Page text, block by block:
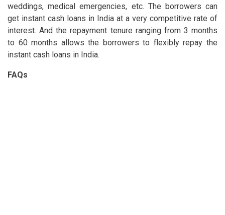
weddings, medical emergencies, etc. The borrowers can
get instant cash loans in India at a very competitive rate of
interest. And the repayment tenure ranging from 3 months
to 60 months allows the borrowers to flexibly repay the
instant cash loans in India.
FAQs